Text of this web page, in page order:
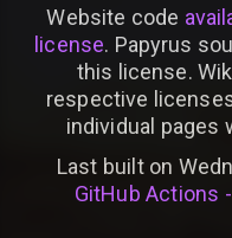
Website code
license. Papyrus
this license.
respective
individual pages
Last built on
GitHub Actions